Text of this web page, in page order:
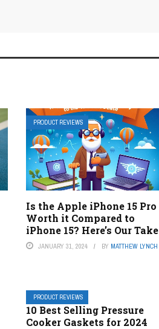
PRODUCT REVIEWS
Is the Apple iPhone 15 Pro
Worth it Compared to
iPhone 15? Here’s Our Take
JANUARY 31, 2024 BY MATTHEW LYNCH
PRODUCT REVIEWS
10 Best Selling Pressure
Cooker Gaskets for 2024